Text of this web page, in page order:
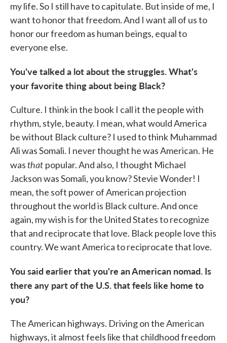
my life. So I still have to capitulate. But inside of me, I
want to honor that freedom. And I want all of us to
honor our freedom as human beings, equal to
everyone else.
You've talked a lot about the struggles. What's
your favorite thing about being Black?
Culture. I think in the book I call it the people with
rhythm, style, beauty. I mean, what would America
be without Black culture? I used to think Muhammad
Ali was Somali. I never thought he was American. He
wasthat popular. And also, I thought Michael
Jackson was Somali, you know? Stevie Wonder! I
mean, the soft power of American projection
throughout the world is Black culture. And once
again, my wish is for the United States to recognize
that and reciprocate that love. Black people love this
country. We want America to reciprocate that love.
You said earlier that you're an American nomad. Is
there any part of the U.S. that feels like home to
you?
The American highways. Driving on the American
highways, it almost feels like that childhood freedom